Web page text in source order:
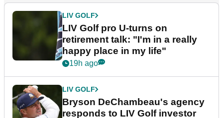
LIV GOLF
LIV Golf pro U-turns on
retirement talk: "I'm in a really
happy place in my life"
19h ago
LIV GOLF
Bryson DeChambeau's agency
responds to LIV Golf investor